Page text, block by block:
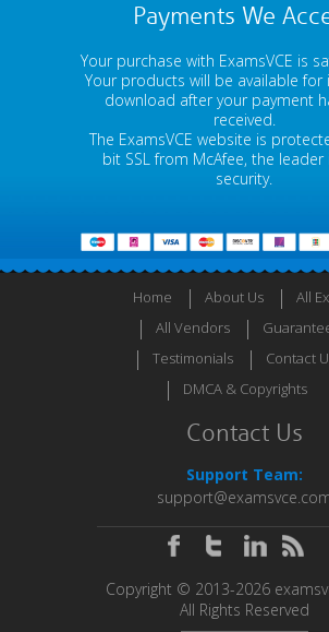
Payments We
Your purchase with ExamsVCE is
Your products will be available for
download after your payment
received.
The ExamsVCE website is
bit SSL from McAfee, the leader
security.
Home About Us
All
All Vendors
Testimonials
Contact
DMCA & Copyrights
Contact Us
Support Team:
Copyright © 2013-2026
All Rights Reserved